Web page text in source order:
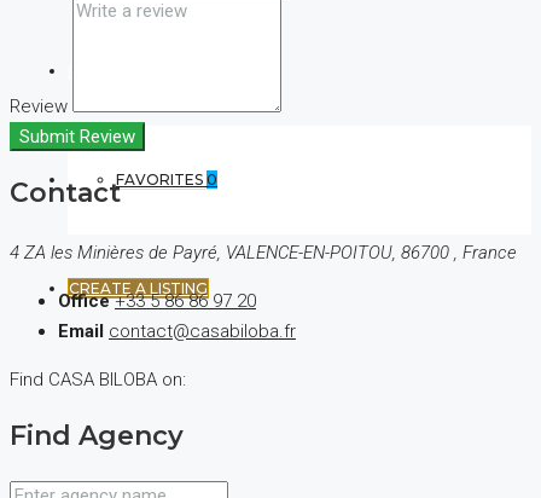
FAVORITES 0
CREATE A LISTING
Review
Submit Review
Contact
4 ZA les Minières de Payré, VALENCE-EN-POITOU, 86700 , France
Office +33 5 86 86 97 20
Email contact@casabiloba.fr
Find CASA BILOBA on:
Find Agency